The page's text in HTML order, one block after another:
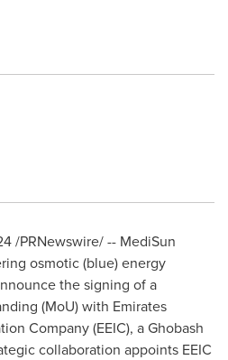
/PRNewswire/ -- MediSun
osmotic (blue) energy
the signing of a
(MoU) with Emirates
Company (EEIC), a Ghobash
collaboration appoints EEIC